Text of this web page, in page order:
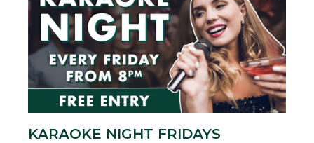
KARAOKE NIGHT FRIDAYS